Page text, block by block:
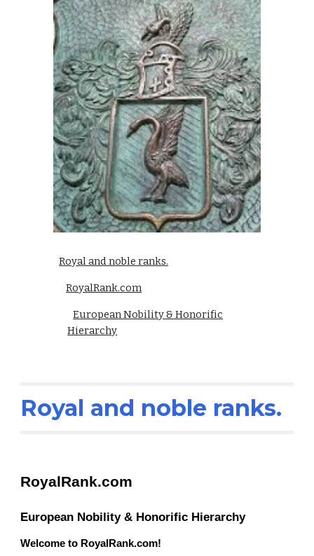
Royal and noble ranks.
RoyalRank.com
European Nobility & Honorific
Hierarchy
Royal and noble ranks.
RoyalRank.com
European Nobility & Honorific Hierarchy
Welcome to RoyalRank.com!